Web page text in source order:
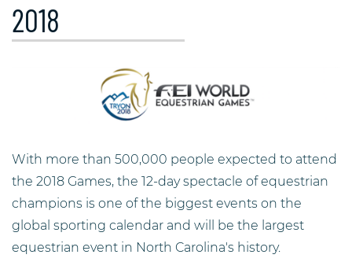
2018
With more than 500,000 people expected to attend
the 2018 Games, the 12-day spectacle of equestrian
champions is one of the biggest events on the
global sporting calendar and will be the largest
equestrian event in North Carolina's history.